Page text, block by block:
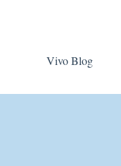
Vivo Blog